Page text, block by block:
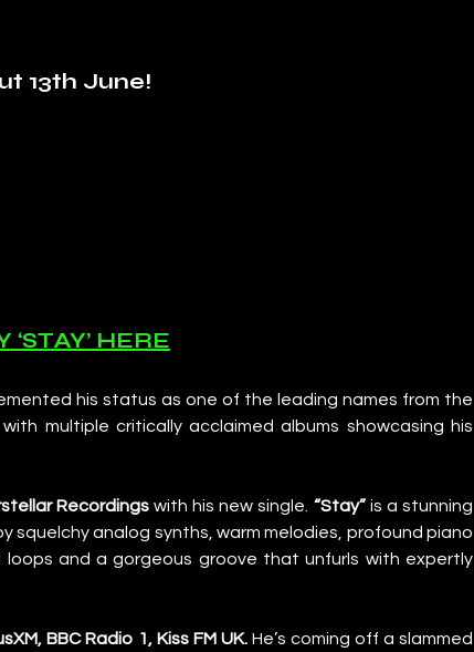
13th June!
‘STAY’ HERE
his status as one of the leading names from the
multiple critically acclaimed albums showcasing his
Recordings with his new single. “Stay” is a stunning
squelchy analog synths, warm melodies, profound piano
and a gorgeous groove that unfurls with expertly
BBC Radio 1, Kiss FM UK. He’s coming off a slammed